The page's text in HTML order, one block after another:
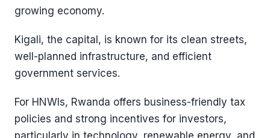
growing economy.
Kigali, the capital, is known for its clean streets,
well-planned infrastructure, and efficient
government services.
For HNWIs, Rwanda offers business-friendly tax
policies and strong incentives for investors,
particularly in technology, renewable energy, and